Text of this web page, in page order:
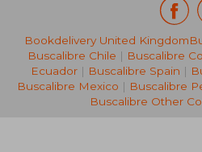
R 372
Bookdelivery United Kingdom
Buscalibre Chile | Buscalibre
Ecuador | Buscalibre Spain |
Buscalibre Mexico | Buscalibre
Buscalibre Other